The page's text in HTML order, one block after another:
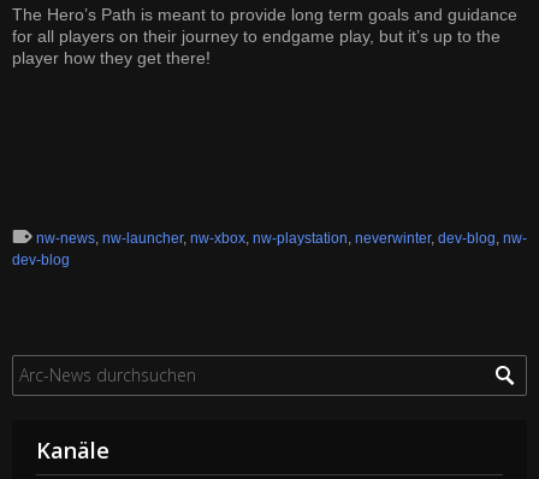
The Hero’s Path is meant to provide long term goals and guidance
for all players on their journey to endgame play, but it’s up to the
player how they get there!
nw-news nw-launcher, nw-xbox nw-playstation neverwinter, dev-blog nw-
dev-blog
Kanäle